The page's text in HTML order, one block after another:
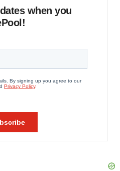
when you